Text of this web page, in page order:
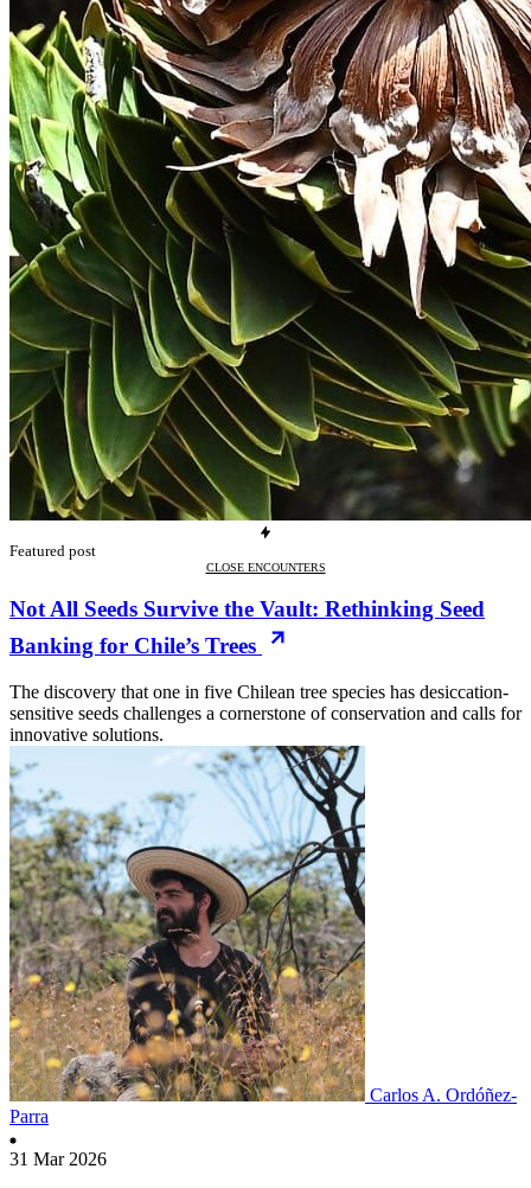
Featured post
CLOSE ENCOUNTERS
Not All Seeds Survive the Vault: Rethinking Seed
Banking for Chile’s Trees
The discovery that one in five Chilean tree species has desiccation-
sensitive seeds challenges a cornerstone of conservation and calls for
innovative solutions.
Carlos A. Ordóñez-
Parra
31 Mar 2026